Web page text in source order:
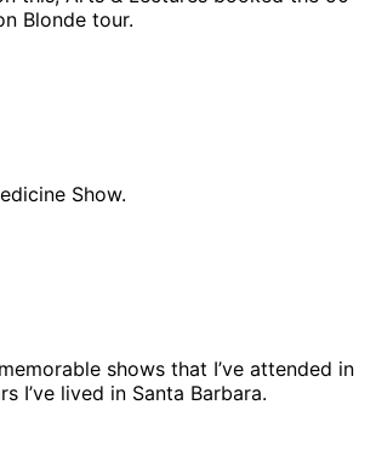
Blonde tour.
Show.
shows that I’ve attended in
I’ve lived in Santa Barbara.